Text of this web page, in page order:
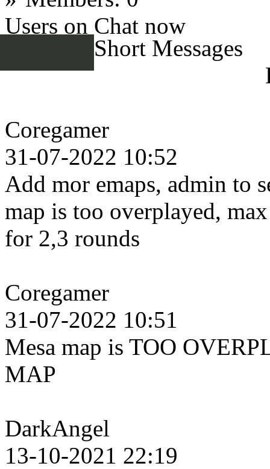
Users on Chat now
Short Messages
Coregamer
31-07-2022 10:52
Add mor emaps, admin to
map is too overplayed,
for 2,3 rounds
Coregamer
31-07-2022 10:51
Mesa map is TOO
MAP
DarkAngel
13-10-2021 22:19